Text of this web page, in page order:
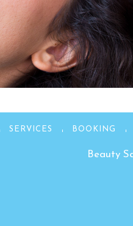
SERVICES BOOKING
Beauty